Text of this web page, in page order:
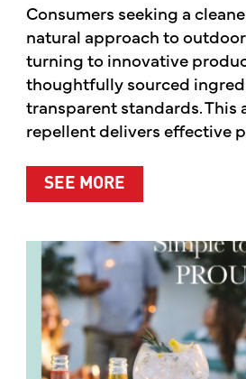
Consumers seeking a
natural approach to
turning to innovative
thoughtfully sourced
transparent standards. This
repellent delivers effective
SEE MOREABOUT A